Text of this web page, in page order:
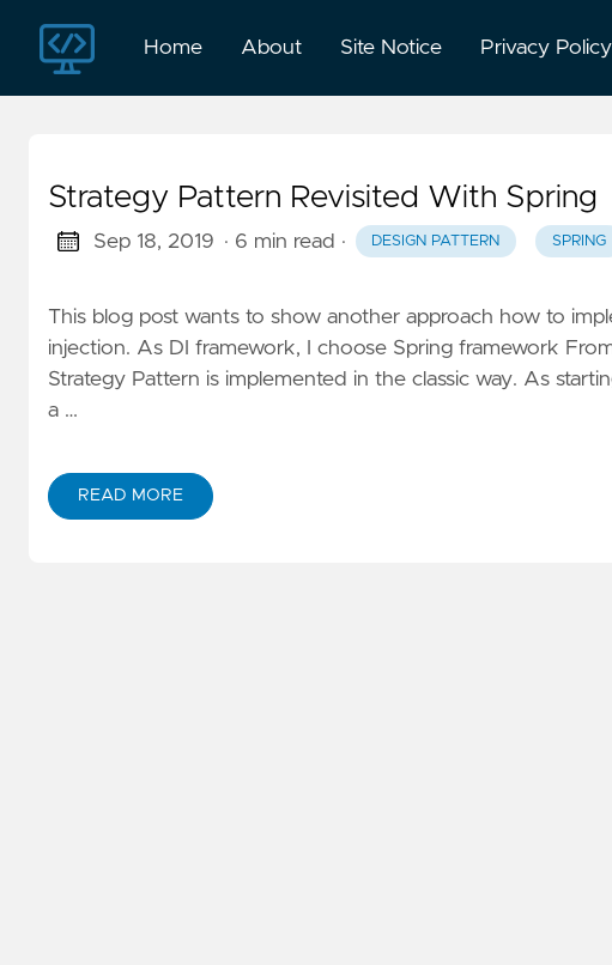
Home About Site Notice Privacy Policy
Strategy Pattern Revisited With Spring
Sep 18, 2019 · 6 min read · DESIGN PATTERN SPRING
This blog post wants to show another approach how to
injection. As DI framework, I choose Spring framework
Strategy Pattern is implemented in the classic way. As
a …
READ MORE